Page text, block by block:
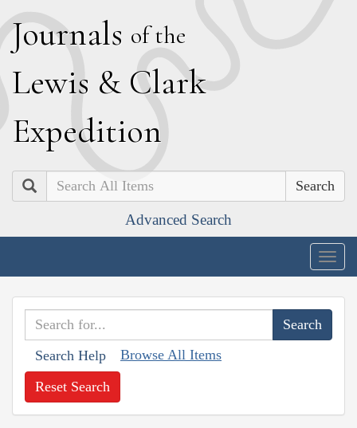
Journals of the
Lewis & Clark
Expedition
Search
Advanced Search
Search Help Browse All Items
Reset Search